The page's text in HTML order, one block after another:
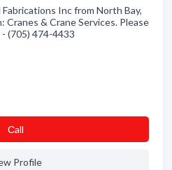
Inc from North Bay,
Cranes & Crane Services. Please
(705) 474-4433
Сall
Profile